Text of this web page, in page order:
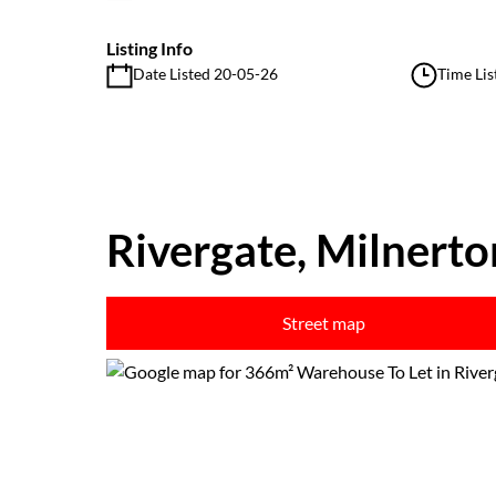
Listing Info
Date Listed 20-05-26 Time
Rivergate,
Street map